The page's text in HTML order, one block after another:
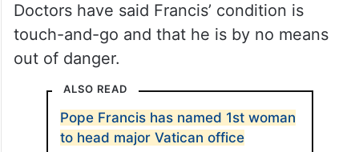
Doctors have said Francis’ condition is
touch-and-go and that he is by no means
out of danger.
ALSO READ
Pope Francis has named 1st woman
to head major Vatican office